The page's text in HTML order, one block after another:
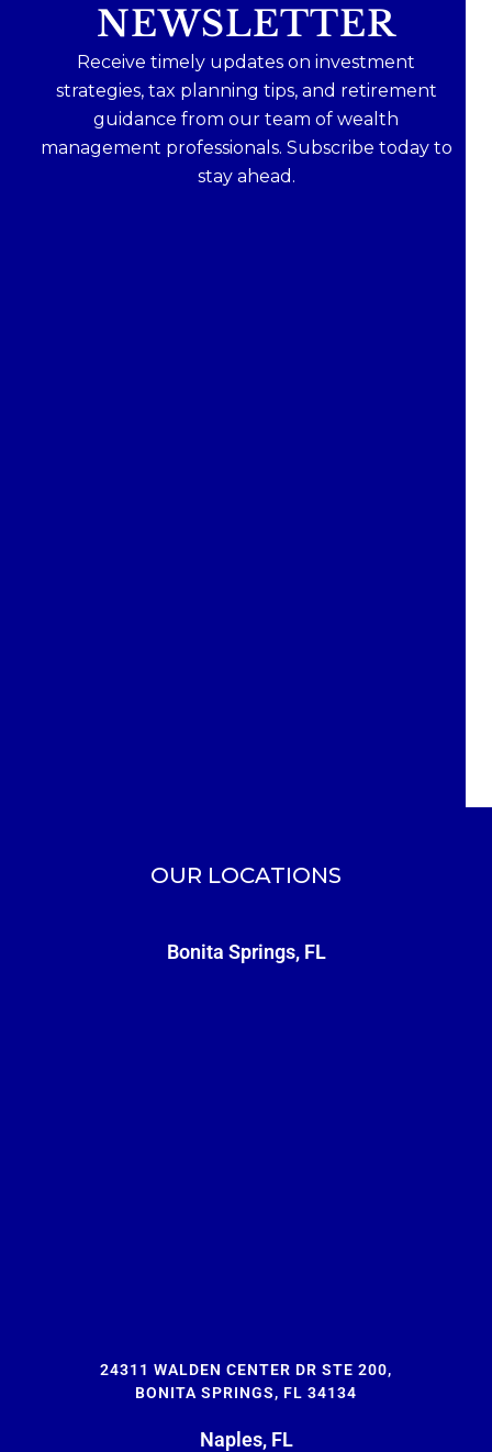
NEWSLETTER
Receive timely updates on investment
strategies, tax planning tips, and retirement
guidance from our team of wealth
management professionals. Subscribe today to
stay ahead.
OUR LOCATIONS
Bonita Springs, FL
24311 WALDEN CENTER DR STE 200,
BONITA SPRINGS, FL 34134
Naples, FL